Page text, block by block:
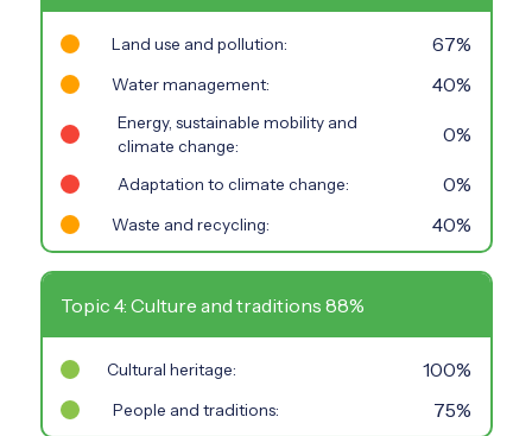
Land use and pollution: 67%
Water management: 40%
Energy, sustainable mobility and
climate change:
0%
Adaptation to climate change: 0%
Waste and recycling: 40%
Topic 4: Culture and traditions 88%
Cultural heritage: 100%
People and traditions: 75%